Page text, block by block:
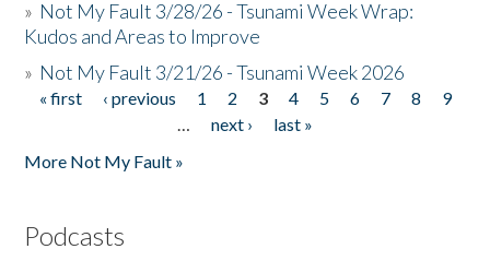
» Not My Fault 3/28/26 - Tsunami Week Wrap:
Kudos and Areas to Improve
» Not My Fault 3/21/26 - Tsunami Week 2026
Pages
« first ‹ previous 1 2 3 4 5 6 7 8
9
…
next ›
last »
More Not My Fault »
Podcasts